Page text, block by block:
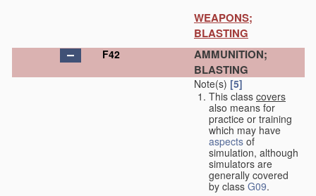
WEAPONS;
BLASTING
F42
AMMUNITION;
BLASTING
Note(s) [5]
This class covers
also means for
practice or training
which may have
aspects of
simulation, although
simulators are
generally covered
by class G09.